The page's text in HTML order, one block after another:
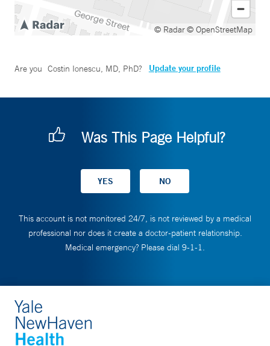
© Radar© OpenStreetMap
Are you Costin Ionescu, MD, PhD? Update your profile
Was This Page Helpful?
This account is not monitored 24/7, is not reviewed by a medical
professional nor does it create a doctor-patient relationship.
Medical emergency? Please dial 9-1-1.